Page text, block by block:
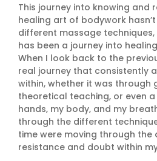
This journey into knowing and
healing art of bodywork
different massage
has been a journey into
When I look back to the
real journey that consistently
within, whether it was through
theoretical teaching, or even
hands, my body, and my
through the different
time were moving through
resistance and doubt within